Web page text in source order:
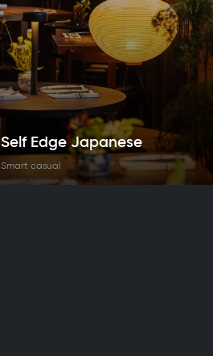
Self Edge Japanese
Smart casual